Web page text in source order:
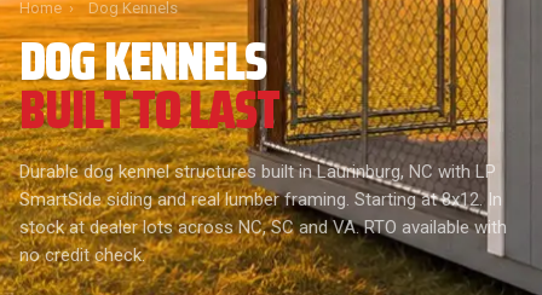
Home › Dog Kennels
DOG KENNELS
BUILT TO LAST
Durable dog kennel structures built in Laurinburg, NC with LP
SmartSide siding and real lumber framing. Starting at 8x12. In
stock at dealer lots across NC, SC and VA. RTO available with
no credit check.